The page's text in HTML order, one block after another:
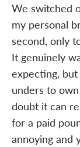
We switched
my personal
second, only
It genuinely
expecting,
unders to
doubt it can
for a paid
annoying and